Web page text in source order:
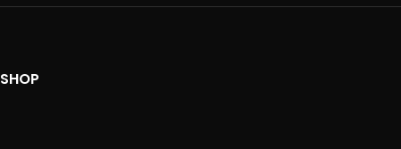
SHOP